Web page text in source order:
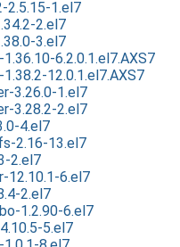
2.5.15-1.el7
2.el7
3.el7
6.2.0.1.el7.AXS7
12.0.1.el7.AXS7
3.26.0-1.el7
3.28.2-2.el7
4.el7
2.16-13.el7
2.el7
12.10.1-6.el7
2.el7
1.2.90-6.el7
5.el7